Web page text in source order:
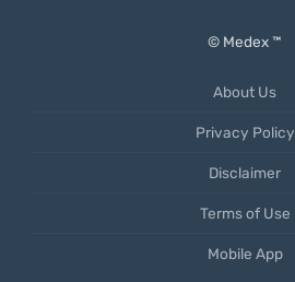
© Medex ™
About Us
Privacy Policy
Disclaimer
Terms of Use
Mobile App